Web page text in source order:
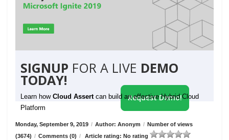
SIGNUP FOR A LIVE DEMO
TODAY!
Learn how Cloud Assert can build an effective Hybrid Cloud
Platform
Request Demo!
Monday, September 9, 2019 / Author: Anonym / Number of views
(3674) / Comments (0) / Article rating: No rating